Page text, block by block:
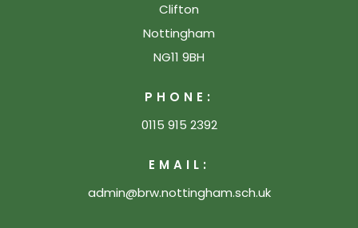
Clifton
Nottingham
NG11 9BH
PHONE:
0115 915 2392
EMAIL:
admin@brw.nottingham.sch.uk